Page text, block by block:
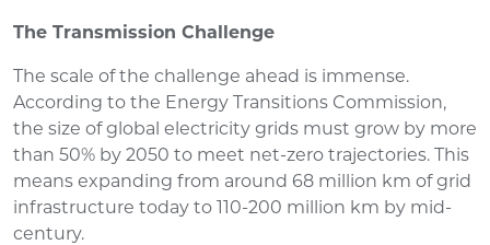
The Transmission Challenge
The scale of the challenge ahead is immense.
According to the Energy Transitions Commission,
the size of global electricity grids must grow by more
than 50% by 2050 to meet net-zero trajectories. This
means expanding from around 68 million km of grid
infrastructure today to 110-200 million km by mid-
century.